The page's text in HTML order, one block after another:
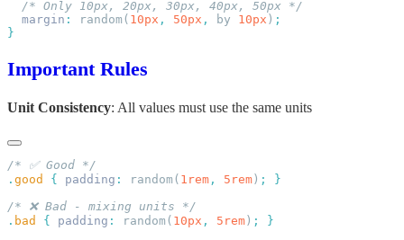
  margin
: random( 10px , 50px , by 10px )
Important Rules
Unit Consistency: All values must use the same units
. good { padding : random( 1rem , 5rem) ;
. bad { padding : random( 10px , 5rem) ;